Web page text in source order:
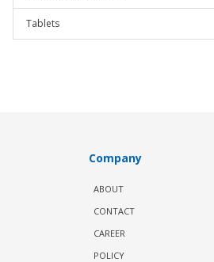
Tablets
Company
ABOUT
CONTACT
CAREER
POLICY